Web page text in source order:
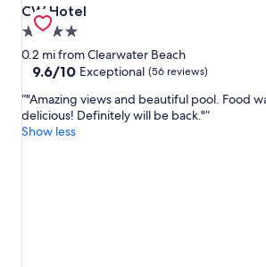
CW Hotel
CW Hotel
4.0
star
property
0.2 mi from Clearwater Beach
9.6
of
10,
Exceptional,
9.6/10 Exceptional (56 reviews)
"Amazing views and beautiful pool. Food
delicious! Definitely will be back."
Show less